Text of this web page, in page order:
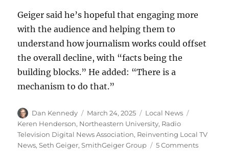
Geiger said he’s hopeful that engaging more
with the audience and helping them to
understand how journalism works could offset
the overall decline, with “facts being the
building blocks.” He added: “There is a
mechanism to do that.”
Author
Dan Kennedy
Posted
on
March 24, 2025 Categories
Local News
Keren Henderson, Northeastern University, Radio
Television Digital News Association, Reinventing Local TV
News,Seth Geiger,SmithGeiger Group 5 Commentson